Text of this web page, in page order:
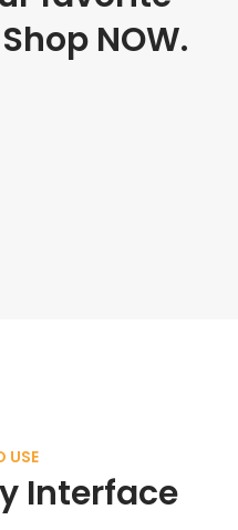
NOW.
USE
Interface